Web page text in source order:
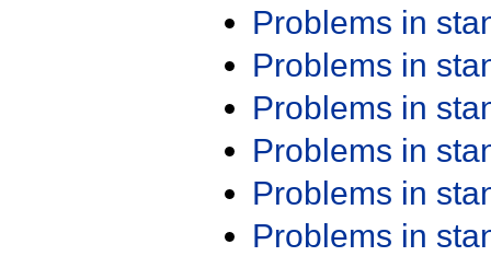
Problems in
Problems in
Problems in
Problems in
Problems in
Problems in